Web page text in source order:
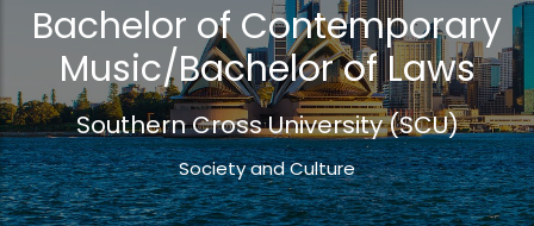
Bachelor of Contemporary
Music/Bachelor of Laws
Southern Cross University (SCU)
Society and Culture